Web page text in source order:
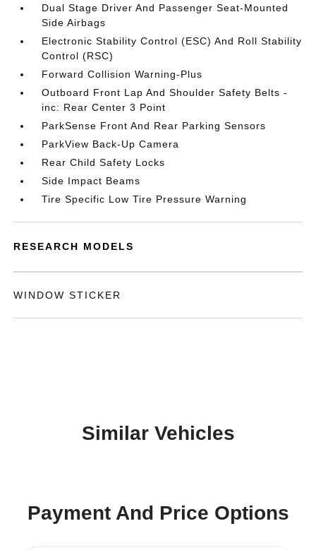
Dual Stage Driver And Passenger Seat-Mounted
Side Airbags
Electronic Stability Control (ESC) And Roll Stability
Control (RSC)
Forward Collision Warning-Plus
Outboard Front Lap And Shoulder Safety Belts -
inc: Rear Center 3 Point
ParkSense Front And Rear Parking Sensors
ParkView Back-Up Camera
Rear Child Safety Locks
Side Impact Beams
Tire Specific Low Tire Pressure Warning
RESEARCH MODELS
WINDOW STICKER
Similar Vehicles
Payment And Price Options